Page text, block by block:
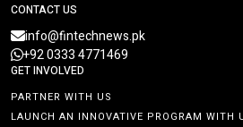
CONTACT US
info@fintechnews.pk
+92 0333 4771469
GET INVOLVED
PARTNER WITH US
LAUNCH AN INNOVATIVE PROGRAM WITH